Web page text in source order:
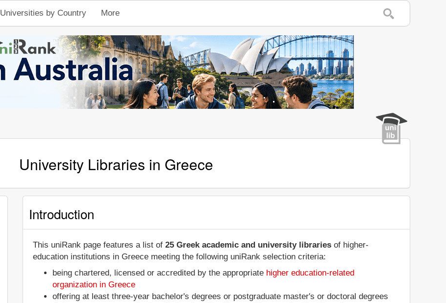
Universities by Country More
University Libraries in Greece
Introduction
This uniRank page features a list of25 Greek academic and university libraries of higher-
education institutions in Greece meeting the following uniRank selection criteria:
being chartered, licensed or accredited by the appropriate higher education-related
organization in Greece
offering at least three-year bachelor's degrees or postgraduate master's or doctoral degrees